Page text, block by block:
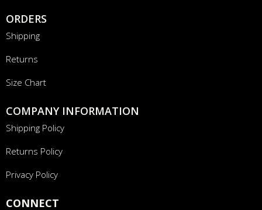
ORDERS
Shipping
Returns
Size Chart
COMPANY INFORMATION
Shipping Policy
Returns Policy
Privacy Policy
CONNECT